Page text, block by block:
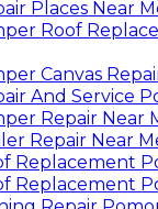
in Denton,
City,
Roof Repair
Shops Near
Near Me
Pomona, CA
Near Me